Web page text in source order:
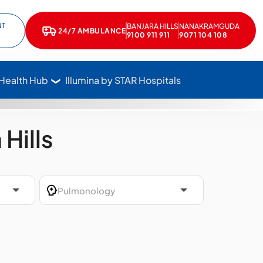
Call Star Hospitals at 1800 102 7827
24/7 AMBULANCE
BANJARA HILLS
9100 911 911
NANAKRAMGUDA
9071 104 108
Hub Illumina by STAR Hospitals